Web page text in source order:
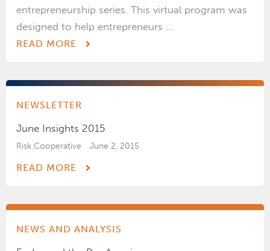
entrepreneurship series. This virtual program was
designed to help entrepreneurs ...
READ MORE
NEWSLETTER
June Insights 2015
Risk Cooperative June 2, 2015
READ MORE
NEWS AND ANALYSIS